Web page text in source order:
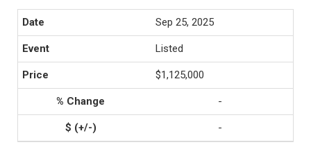
Sep 25, 2025
Listed
$1,125,000
-
-